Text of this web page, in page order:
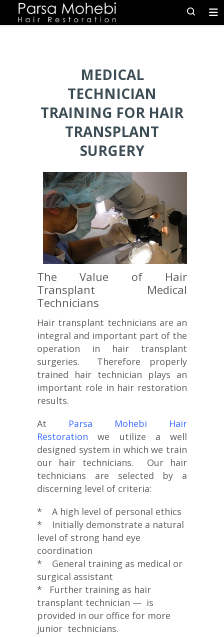
MEDICAL
TECHNICIAN
TRAINING FOR HAIR
TRANSPLANT
SURGERY
The Value of Hair
Transplant Medical
Technicians
Hair transplant technicians are an
integral and important part of the
operation in hair transplant
surgeries. Therefore properly
trained hair technician plays an
important role in hair restoration
results.
At Parsa Mohebi Hair
Restoration we utilize a well
designed system in which we train
our hair technicians. Our hair
technicians are selected by a
discerning level of criteria:
* A high level of personal ethics
* Initially demonstrate a natural
level of strong hand eye
coordination
* General training as medical or
surgical assistant
* Further training as hair
transplant technician — is
provided in our office for more
junior technicians.